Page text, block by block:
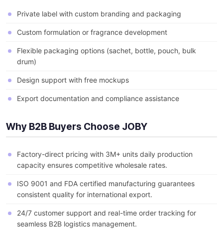
Private label with custom branding and packaging
Custom formulation or fragrance development
Flexible packaging options (sachet, bottle, pouch, bulk
drum)
Design support with free mockups
Export documentation and compliance assistance
Why B2B Buyers Choose JOBY
Factory-direct pricing with 3M+ units daily production
capacity ensures competitive wholesale rates.
ISO 9001 and FDA certified manufacturing guarantees
consistent quality for international export.
24/7 customer support and real-time order tracking for
seamless B2B logistics management.